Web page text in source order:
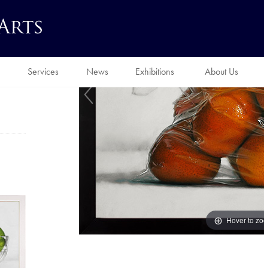
Services News Exhibitions About Us
Hover to